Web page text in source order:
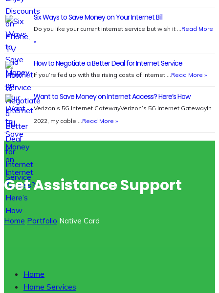
Six Ways to Save Money on Your Internet Bill
Do you like your current internet service but wish it …Read More
»
How to Negotiate a Better Deal for Internet Service
If you’re fed up with the rising costs of internet …Read More »
Want to Save Money on Internet Access? Here’s How
Verizon’s 5G Internet GatewayVerizon’s 5G Internet GatewayIn
2022, my cable …Read More »
Get Assistance Support
Home Portfolio Native Card
Home
Home Services